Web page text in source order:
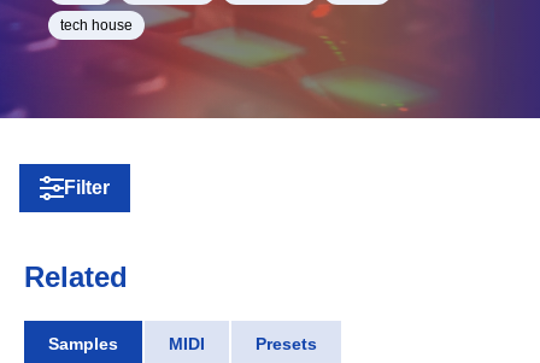
tech house
Filter
Related
Samples MIDI Presets